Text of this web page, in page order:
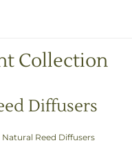
Collection
Diffusers
Natural Reed Diffusers